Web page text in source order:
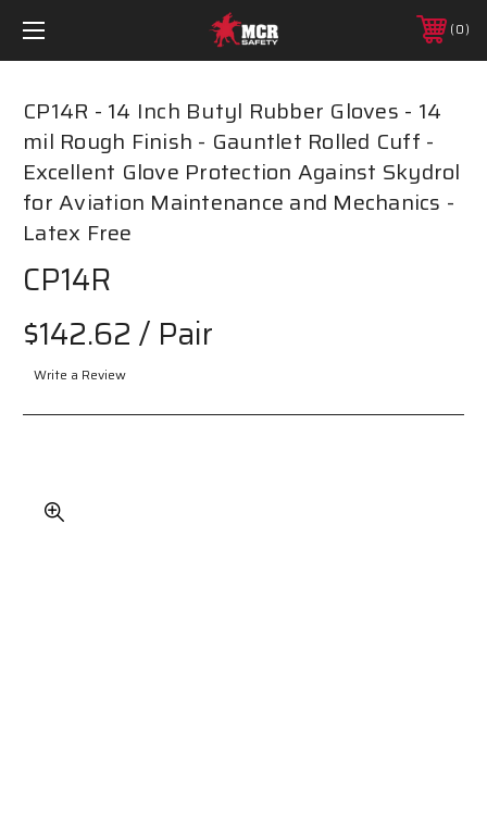
0
CP14R - 14 Inch Butyl Rubber Gloves - 14
mil Rough Finish - Gauntlet Rolled Cuff -
Excellent Glove Protection Against Skydrol
for Aviation Maintenance and Mechanics -
Latex Free
CP14R
$142.62 / Pair
Write a Review